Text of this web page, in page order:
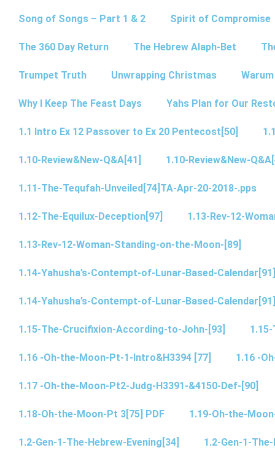
Song of Songs – Part 1 & 2 Spirit of Compromise
The 360 Day Return The Hebrew Alaph-Bet
Trumpet Truth Unwrapping Christmas
Why I Keep The Feast Days Yahs Plan for Our
1.1 Intro Ex 12 Passover to Ex 20 Pentecost[50]
1.10-Review&New-Q&A[41] 1.10-Review&New-
1.11-The-Tequfah-Unveiled[74]TA-Apr-20-2018-.pps
1.12-The-Equilux-Deception[97] 1.13-Rev-12-
1.13-Rev-12-Woman-Standing-on-the-Moon-[89]
1.14-Yahusha’s-Contempt-of-Lunar-Based-Calendar[91]
1.14-Yahusha’s-Contempt-of-Lunar-Based-Calendar[91]
1.15-The-Crucifixion-According-to-John-[93]
1.16 -Oh-the-Moon-Pt-1-Intro&H3394 [77] 1.16 -
1.17 -Oh-the-Moon-Pt2-Judg-H3391-&4150-Def-[90]
1.18-Oh-the-Moon-Pt 3[75] PDF 1.19-Oh-the-
1.2-Gen-1-The-Hebrew-Evening[34] 1.2-Gen-1-